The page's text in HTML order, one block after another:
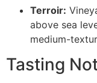
Terroir:
above sea
medium-
Tasting